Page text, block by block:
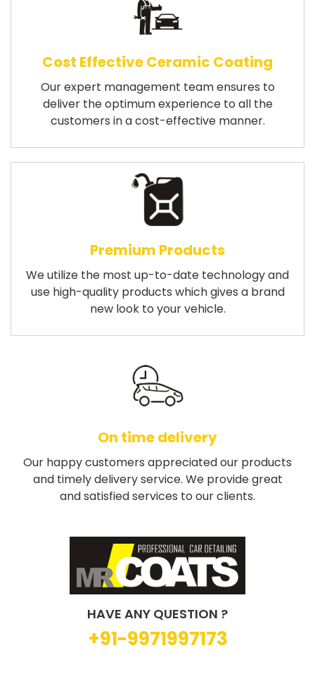
Cost Effective Ceramic Coating
Our expert management team ensures to
deliver the optimum experience to all the
customers in a cost-effective manner.
Premium Products
We utilize the most up-to-date technology and
use high-quality products which gives a brand
new look to your vehicle.
On time delivery
Our happy customers appreciated our products
and timely delivery service. We provide great
and satisfied services to our clients.
HAVE ANY QUESTION ?
+91-9971997173